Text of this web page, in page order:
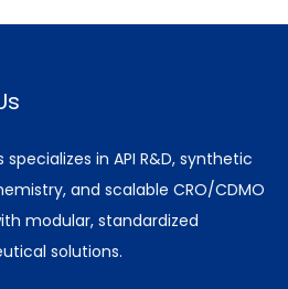
specializes in API R&D, synthetic
and scalable CRO/CDMO
modular, standardized
solutions.